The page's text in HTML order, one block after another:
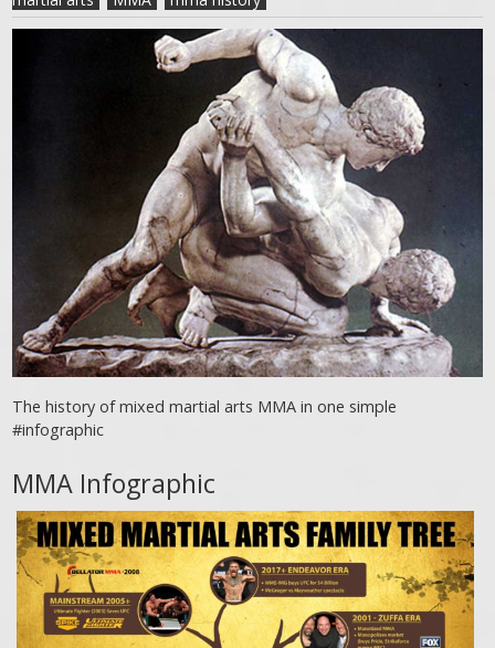
The history of mixed martial arts MMA in one simple
#infographic
MMA Infographic